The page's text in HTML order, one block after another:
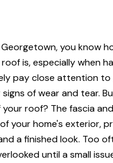
you know
is, especially when
pay close attention
signs of wear and tear.
roof? The fascia
your home's exterior,
a finished look. Too
until a small